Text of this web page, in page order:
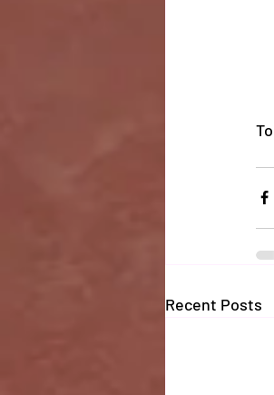
Recent Posts